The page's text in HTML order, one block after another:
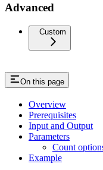
Advanced
Custom
On this page
Overview
Prerequisites
Input and Output
Parameters
Count
Example